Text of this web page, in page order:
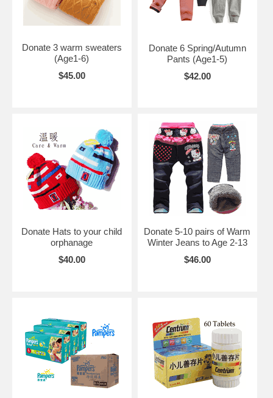
Donate 3 warm sweaters
(Age1-6)
$45.00
Donate 6 Spring/Autumn
Pants (Age1-5)
$42.00
Donate Hats to your child
orphanage
$40.00
Donate 5-10 pairs of Warm
Winter Jeans to Age 2-13
$46.00